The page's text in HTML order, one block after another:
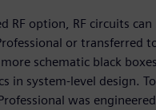
RF option, RF circuits can
or transferred
schematic black
in system-level design.
was